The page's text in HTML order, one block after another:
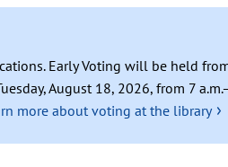
Early Voting will be held
August 18, 2026, from 7
more about voting at the library ›